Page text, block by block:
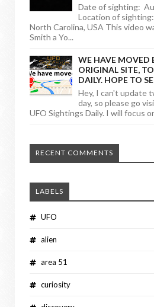
Date of sighting:
Location of
North Carolina, USA This video
Smith a Yo...
WE HAVE MOVED
ORIGINAL SITE,
DAILY. HOPE TO
Hey, I can't update
day, so please go
UFO Sightings Daily. I will focus
RECENT COMMENTS
LABELS
UFO
alien
area 51
curiosity